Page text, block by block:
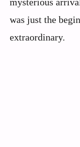
was just the
extraordinary.